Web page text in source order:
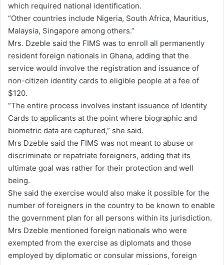
which required national identification.
“Other countries include Nigeria, South Africa, Mauritius,
Malaysia, Singapore among others.”
Mrs. Dzeble said the FIMS was to enroll all permanently
resident foreign nationals in Ghana, adding that the
service would involve the registration and issuance of
non-citizen identity cards to eligible people at a fee of
$120.
“The entire process involves instant issuance of Identity
Cards to applicants at the point where biographic and
biometric data are captured,” she said.
Mrs Dzeble said the FIMS was not meant to abuse or
discriminate or repatriate foreigners, adding that its
ultimate goal was rather for their protection and well
being.
She said the exercise would also make it possible for the
number of foreigners in the country to be known to enable
the government plan for all persons within its jurisdiction.
Mrs Dzeble mentioned foreign nationals who were
exempted from the exercise as diplomats and those
employed by diplomatic or consular missions, foreign